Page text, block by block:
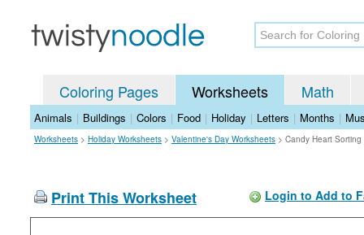
Coloring Pages Worksheets Math
Animals | Buildings | Colors | Food | Holiday | Letters | Months |
Worksheets > Holiday Worksheets > Valentine's Day Worksheets > Candy Heart
Print This Worksheet Login to Add to